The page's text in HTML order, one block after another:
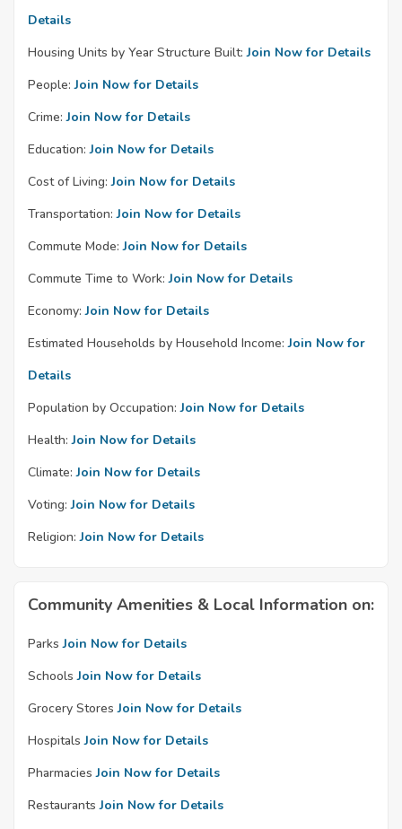
Details
Housing Units by Year Structure Built: Join Now for Details
People: Join Now for Details
Crime: Join Now for Details
Education: Join Now for Details
Cost of Living: Join Now for Details
Transportation: Join Now for Details
Commute Mode: Join Now for Details
Commute Time to Work: Join Now for Details
Economy: Join Now for Details
Estimated Households by Household Income: Join Now for
Details
Population by Occupation: Join Now for Details
Health: Join Now for Details
Climate: Join Now for Details
Voting: Join Now for Details
Religion: Join Now for Details
Community Amenities & Local Information on:
Parks Join Now for Details
Schools Join Now for Details
Grocery Stores Join Now for Details
Hospitals Join Now for Details
Pharmacies Join Now for Details
Restaurants Join Now for Details